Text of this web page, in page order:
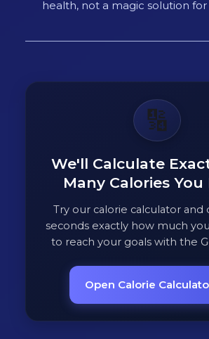
health, not a magic solution for
🔢
We'll Calculate
Many Calories You
Try our calorie calculator and
seconds exactly how much
to reach your goals with the
Open Calorie